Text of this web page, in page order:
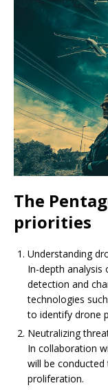
The
priorities
Understanding
In-depth
detection and
technologies
to identify drone
Neutralizing
In collaboration
will be
proliferation.